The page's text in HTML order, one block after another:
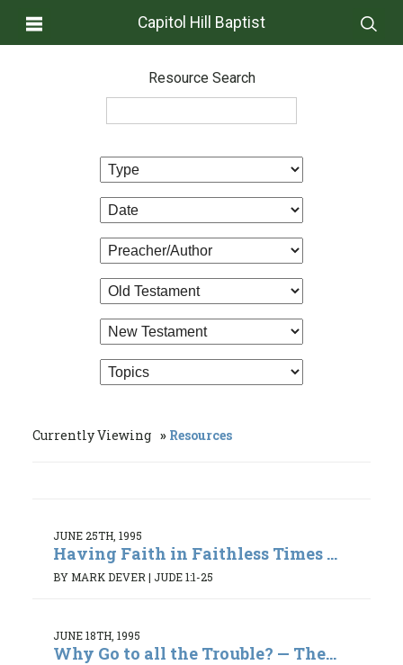
Capitol Hill Baptist
Resource Search
Currently Viewing Resources
JUNE 25TH, 1995
Having Faith in Faithless Times ...
BY MARK DEVER | JUDE 1:1-25
JUNE 18TH, 1995
Why Go to all the Trouble? — The...